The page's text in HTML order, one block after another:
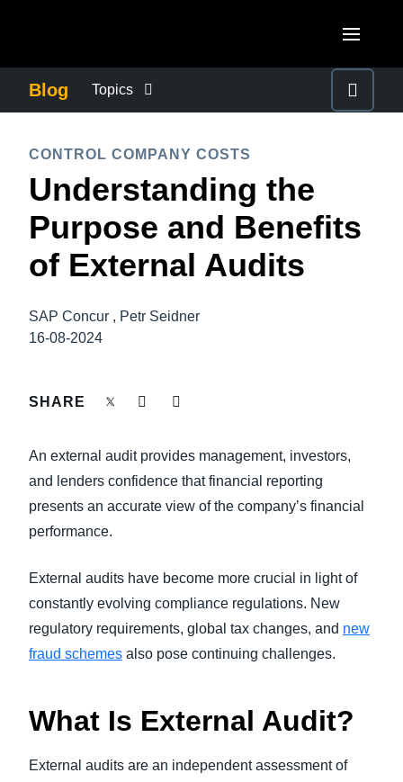
Canada (Français)
México (Español)
Brasil (Português)
United Kingdom (English)
France (Français)
Deutschland (Deutsch)
Belgium (English)
España (Español)
ASIA PACIFIC
Australia (English)
India (English)
Blog Topics
COMPANY NEWS
CONTROL COMPANY COSTS
FRAUD AND COMPLIANCE
GROWTH AND OPTIMIZATION
TRAVEL AND EXPENSE
CONTROL COMPANY COSTS
Understanding the
Purpose and Benefits
of External Audits
SAP Concur , Petr Seidner
16-08-2024
SHARE
An external audit provides management, investors,
and lenders confidence that financial reporting
presents an accurate view of the company’s financial
performance.
External audits have become more crucial in light of
constantly evolving compliance regulations. New
regulatory requirements, global tax changes, and new
fraud schemes also pose continuing challenges.
What Is External Audit?
External audits are an independent assessment of